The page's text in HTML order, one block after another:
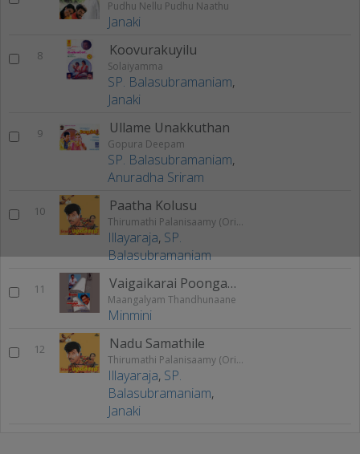
Pudhu Nellu Pudhu Naathu
Janaki
8 Koovurakuyilu
Solaiyamma
SP. Balasubramaniam,
Janaki
9 Ullame Unakkuthan
Gopura Deepam
SP. Balasubramaniam,
Anuradha Sriram
10 Paatha Kolusu
Thirumathi Palanisaamy (Original Motion Picture Soundtrack)
Illayaraja, SP.
Balasubramaniam
11 Vaigaikarai Poongaatre
Maangalyam Thandhunaane
Minmini
12 Nadu Samathile
Thirumathi Palanisaamy (Original Motion Picture Soundtrack)
Illayaraja, SP.
Balasubramaniam,
Janaki